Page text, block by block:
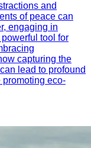
and
of peace can
engaging in
tool for
capturing the
lead to profound
promoting eco-